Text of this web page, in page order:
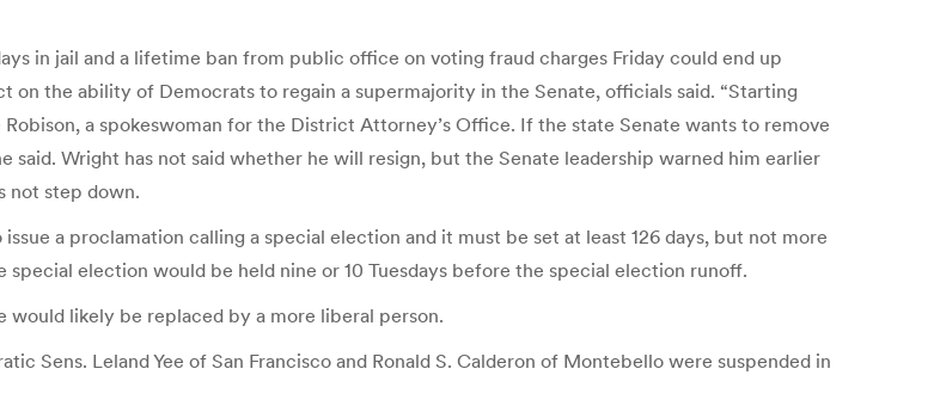
in jail and a lifetime ban from public office on voting fraud charges Friday could end up
the ability of Democrats to regain a supermajority in the Senate, officials said. “Starting
a spokeswoman for the District Attorney’s Office. If the state Senate wants to remove
Wright has not said whether he will resign, but the Senate leadership warned him earlier
not step down.
a proclamation calling a special election and it must be set at least 126 days, but not more
election would be held nine or 10 Tuesdays before the special election runoff.
likely be replaced by a more liberal person.
Sens. Leland Yee of San Francisco and Ronald S. Calderon of Montebello were suspended in